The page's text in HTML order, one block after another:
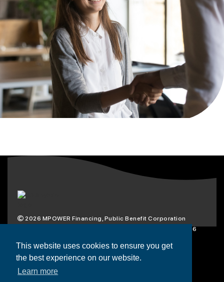
This website uses cookies to ensure you get
the best experience on our website.
Learn more
2026 MPOWER Financing, Public Benefit Corporation
1101 Connecticut Ave NW Suite 900, Washington, DC 20036
Scholarships
Loans
Resources